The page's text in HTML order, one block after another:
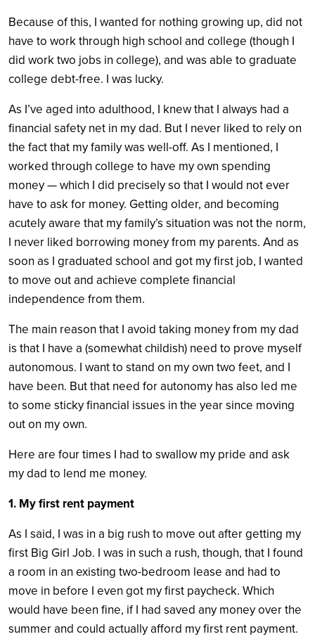
Because of this, I wanted for nothing growing up, did not
have to work through high school and college (though I
did work two jobs in college), and was able to graduate
college debt-free. I was lucky.
As I’ve aged into adulthood, I knew that I always had a
financial safety net in my dad. But I never liked to rely on
the fact that my family was well-off. As I mentioned, I
worked through college to have my own spending
money — which I did precisely so that I would not ever
have to ask for money. Getting older, and becoming
acutely aware that my family’s situation was not the norm,
I never liked borrowing money from my parents. And as
soon as I graduated school and got my first job, I wanted
to move out and achieve complete financial
independence from them.
The main reason that I avoid taking money from my dad
is that I have a (somewhat childish) need to prove myself
autonomous. I want to stand on my own two feet, and I
have been. But that need for autonomy has also led me
to some sticky financial issues in the year since moving
out on my own.
Here are four times I had to swallow my pride and ask
my dad to lend me money.
1. My first rent payment
As I said, I was in a big rush to move out after getting my
first Big Girl Job. I was in such a rush, though, that I found
a room in an existing two-bedroom lease and had to
move in before I even got my first paycheck. Which
would have been fine, if I had saved any money over the
summer and could actually afford my first rent payment.